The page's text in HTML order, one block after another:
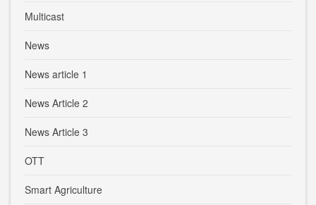
Multicast
News
News article 1
News Article 2
News Article 3
OTT
Smart Agriculture